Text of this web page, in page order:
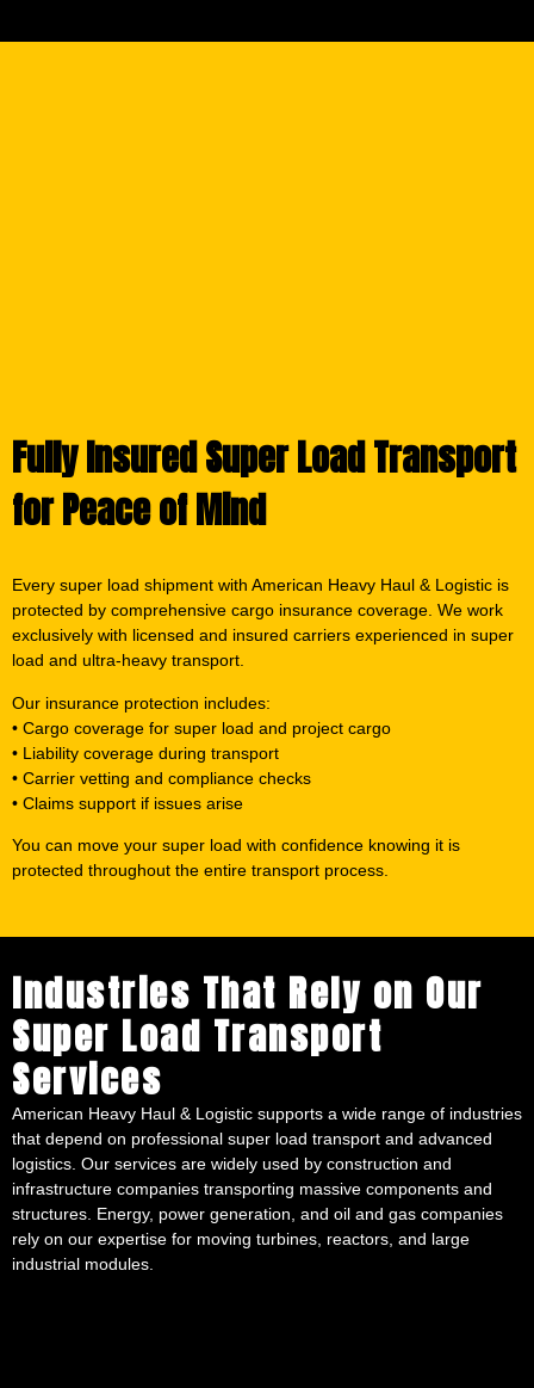
Fully Insured Super Load Transport
for Peace of Mind
Every super load shipment with American Heavy Haul & Logistic is
protected by comprehensive cargo insurance coverage. We work
exclusively with licensed and insured carriers experienced in super
load and ultra-heavy transport.
Our insurance protection includes:
• Cargo coverage for super load and project cargo
• Liability coverage during transport
• Carrier vetting and compliance checks
• Claims support if issues arise
You can move your super load with confidence knowing it is
protected throughout the entire transport process.
Industries That Rely on Our
Super Load Transport
Services
American Heavy Haul & Logistic supports a wide range of industries
that depend on professional super load transport and advanced
logistics. Our services are widely used by construction and
infrastructure companies transporting massive components and
structures. Energy, power generation, and oil and gas companies
rely on our expertise for moving turbines, reactors, and large
industrial modules.